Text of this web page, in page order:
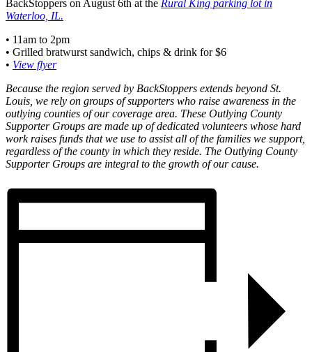
BackStoppers on August 6th at the Rural King parking lot in
Waterloo, IL.
• 11am to 2pm
• Grilled bratwurst sandwich, chips & drink for $6
• View flyer
Because the region served by BackStoppers extends beyond St.
Louis, we rely on groups of supporters who raise awareness in the
outlying counties of our coverage area. These Outlying County
Supporter Groups are made up of dedicated volunteers whose hard
work raises funds that we use to assist all of the families we support,
regardless of the county in which they reside. The Outlying County
Supporter Groups are integral to the growth of our cause.